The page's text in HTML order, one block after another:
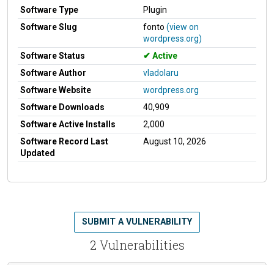
Software Type
Plugin
Software Slug
fonto (view on
wordpress.org)
Software Status
Active
Software Author
vladolaru
Software Website
wordpress.org
Software Downloads
40,909
Software Active Installs
2,000
Software Record Last
Updated
August 10, 2026
2 Vulnerabilities
SUBMIT A VULNERABILITY